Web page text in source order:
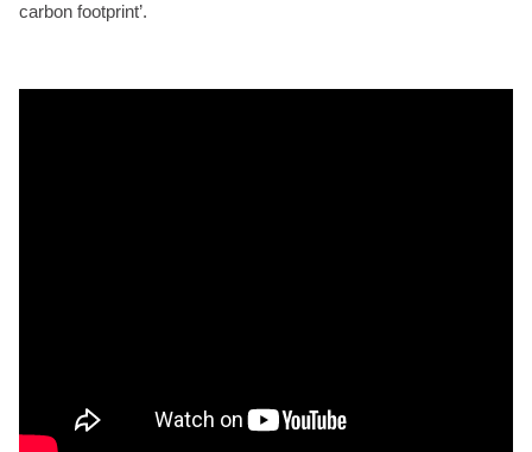
carbon footprint’.